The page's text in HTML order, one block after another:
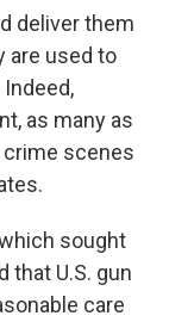
deliver them
are used to
as many as
scenes
sought
that U.S. gun
care